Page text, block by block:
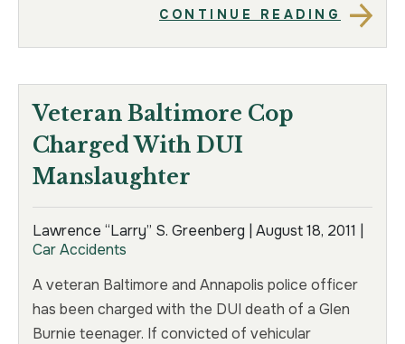
CONTINUE READING
Veteran Baltimore Cop
Charged With DUI
Manslaughter
Lawrence “Larry” S. Greenberg | August 18, 2011
Car Accidents
A veteran Baltimore and Annapolis police officer
has been charged with the DUI death of a Glen
Burnie teenager. If convicted of vehicular